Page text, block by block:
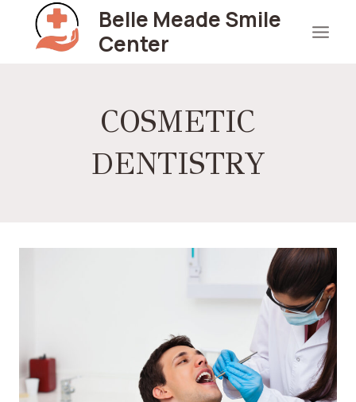
content
Belle Meade Smile
Center
COSMETIC
DENTISTRY